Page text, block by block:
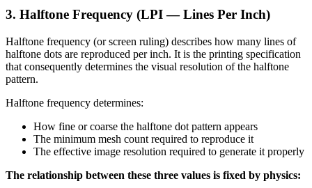
3. Halftone Frequency (LPI — Lines Per Inch)
Halftone frequency (or screen ruling) describes how many lines of
halftone dots are reproduced per inch. It is the printing specification
that consequently determines the visual resolution of the halftone
pattern.
Halftone frequency determines:
How fine or coarse the halftone dot pattern appears
The minimum mesh count required to reproduce it
The effective image resolution required to generate it properly
The relationship between these three values is fixed by physics: